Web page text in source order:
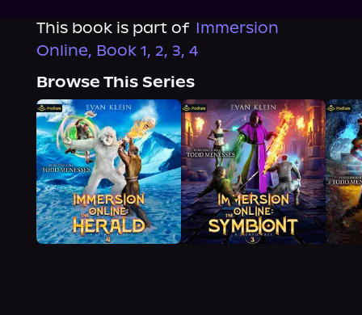
This book is part of Immersion
Online, Book 1, 2, 3, 4
Browse This Series